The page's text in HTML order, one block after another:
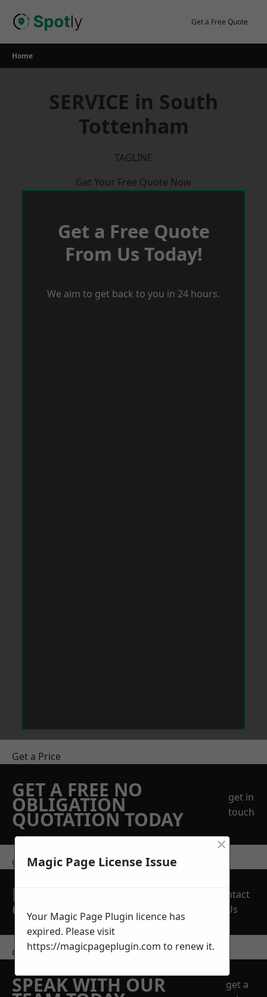
Get a Free Quote
Home
SERVICE in South
Tottenham
TAGLINE
Get Your Free Quote Now
Get a Free Quote
From Us Today!
We aim to get back to you in 24 hours.
Get a Price
GET A FREE NO
OBLIGATION
QUOTATION TODAY
get in
touch
get in touch
REQUEST A FREE
QUOTE
Contact
Us
contact us
SPEAK WITH OUR
get a
Magic Page License Issue
×
Your Magic Page Plugin licence has
expired. Please visit
https://magicpageplugin.com to renew it.